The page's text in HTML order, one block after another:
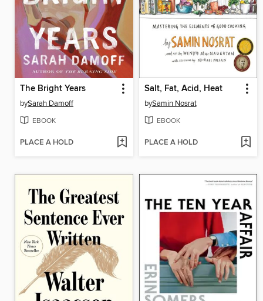
The Bright Years
bySarah Damoff
EBOOK
PLACE A HOLD
Salt, Fat, Acid, Heat
bySamin Nosrat
EBOOK
PLACE A HOLD